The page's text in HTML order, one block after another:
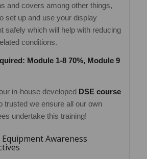
and covers among other things,
set up and use your display
safely which will help with reducing
conditions.
Module 1-8 70%, Module 9
in-house developed DSE course
trusted we ensure all our own
undertake this training!
Awareness